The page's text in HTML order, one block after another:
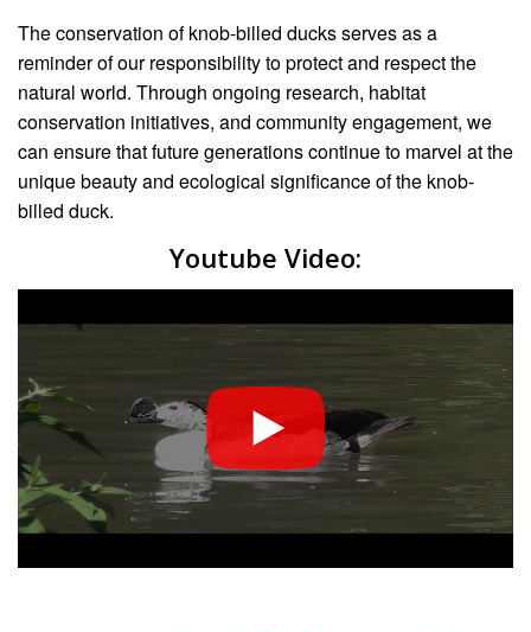
The conservation of knob-billed ducks serves as a
reminder of our responsibility to protect and respect the
natural world. Through ongoing research, habitat
conservation initiatives, and community engagement, we
can ensure that future generations continue to marvel at the
unique beauty and ecological significance of the knob-
billed duck.
Youtube Video: